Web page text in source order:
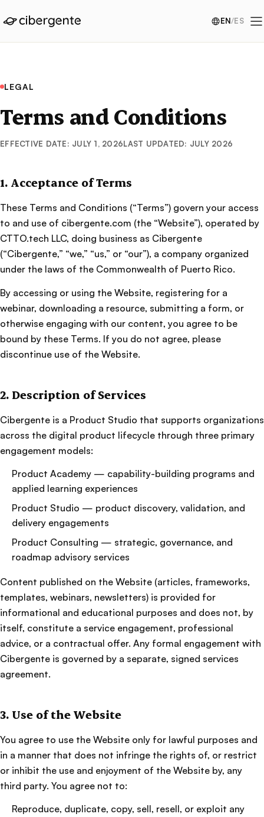
EN/ES
LEGAL
Terms and Conditions
EFFECTIVE DATE: JULY 1, 2026LAST UPDATED: JULY 2026
1. Acceptance of Terms
These Terms and Conditions (“Terms”) govern your access
to and use of cibergente.com (the “Website”), operated by
CTTO.tech LLC, doing business as Cibergente
(“Cibergente,” “we,” “us,” or “our”), a company organized
under the laws of the Commonwealth of Puerto Rico.
By accessing or using the Website, registering for a
webinar, downloading a resource, submitting a form, or
otherwise engaging with our content, you agree to be
bound by these Terms. If you do not agree, please
discontinue use of the Website.
2. Description of Services
Cibergente is a Product Studio that supports organizations
across the digital product lifecycle through three primary
engagement models:
Product Academy — capability-building programs and
applied learning experiences
Product Studio — product discovery, validation, and
delivery engagements
Product Consulting — strategic, governance, and
roadmap advisory services
Content published on the Website (articles, frameworks,
templates, webinars, newsletters) is provided for
informational and educational purposes and does not, by
itself, constitute a service engagement, professional
advice, or a contractual offer. Any formal engagement with
Cibergente is governed by a separate, signed services
agreement.
3. Use of the Website
You agree to use the Website only for lawful purposes and
in a manner that does not infringe the rights of, or restrict
or inhibit the use and enjoyment of the Website by, any
third party. You agree not to:
Reproduce, duplicate, copy, sell, resell, or exploit any